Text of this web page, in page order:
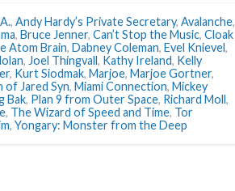
, Andy Hardy’s Private Secretary, Avalanche,
, Bruce Jenner, Can’t Stop the Music, Cloak
Atom Brain, Dabney Coleman, Evel Knievel,
, Joel Thingvall, Kathy Ireland, Kelly
, Kurt Siodmak, Marjoe, Marjoe Gortner,
Jared Syn, Miami Connection, Mickey
Bak, Plan 9 from Outer Space, Richard Moll,
, The Wizard of Speed and Time, Tor
, Yongary: Monster from the Deep